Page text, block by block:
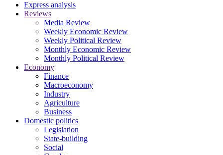
Express analysis
Reviews
Media Review
Weekly Economic Review
Weekly Political Review
Monthly Economic Review
Monthly Political Review
Economy
Finance
Macroeconomy
Industry
Agriculture
Business
Domestic politics
Legislation
State-building
Social